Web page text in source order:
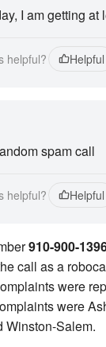
I am getting
helpful? Helpful
spam call
helpful? Helpful
910-900-
call as a
were
were
Winston-Salem.